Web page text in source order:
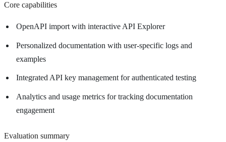
Core capabilities
OpenAPI import with interactive API Explorer
Personalized documentation with user-specific logs and
examples
Integrated API key management for authenticated testing
Analytics and usage metrics for tracking documentation
engagement
Evaluation summary